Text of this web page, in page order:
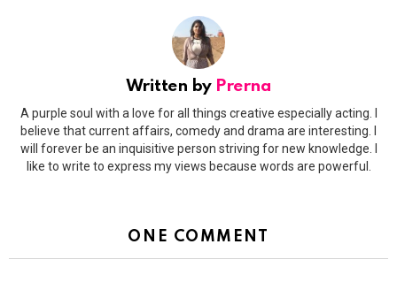
Written by Prerna
A purple soul with a love for all things creative especially acting. I
believe that current affairs, comedy and drama are interesting. I
will forever be an inquisitive person striving for new knowledge. I
like to write to express my views because words are powerful.
ONE COMMENT